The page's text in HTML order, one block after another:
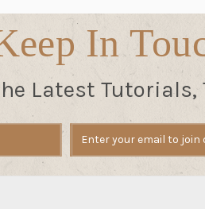
In
Latest Tutorials,